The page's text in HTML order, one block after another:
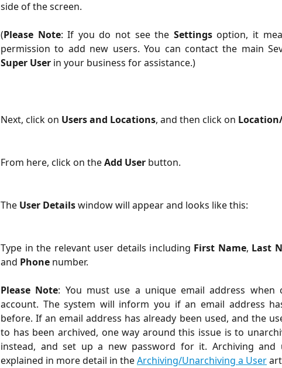
side of the screen.
(Please Note: If you do not see the Settingsoption, it
permission to add new users. You can contact the main
Super User in your business for assistance.)
Next, click on Users and Locations, and then click on
From here, click on the Add User button.
The User Details window will appear and looks like this:
Type in the relevant user details including First Name, Last
and Phone number.
Please Note: You must use a unique email address when
account. The system will inform you if an email address
before. If an email address has already been used, and the
to has been archived, one way around this issue is to
instead, and set up a new password for it. Archiving and
explained in more detail in theArchiving/Unarchiving a User